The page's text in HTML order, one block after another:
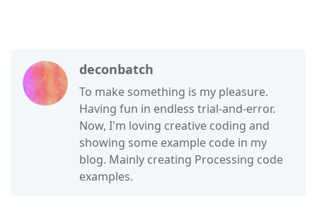
deconbatch
To make something is my pleasure.
Having fun in endless trial-and-error.
Now, I'm loving creative coding and
showing some example code in my
blog. Mainly creating Processing code
examples.